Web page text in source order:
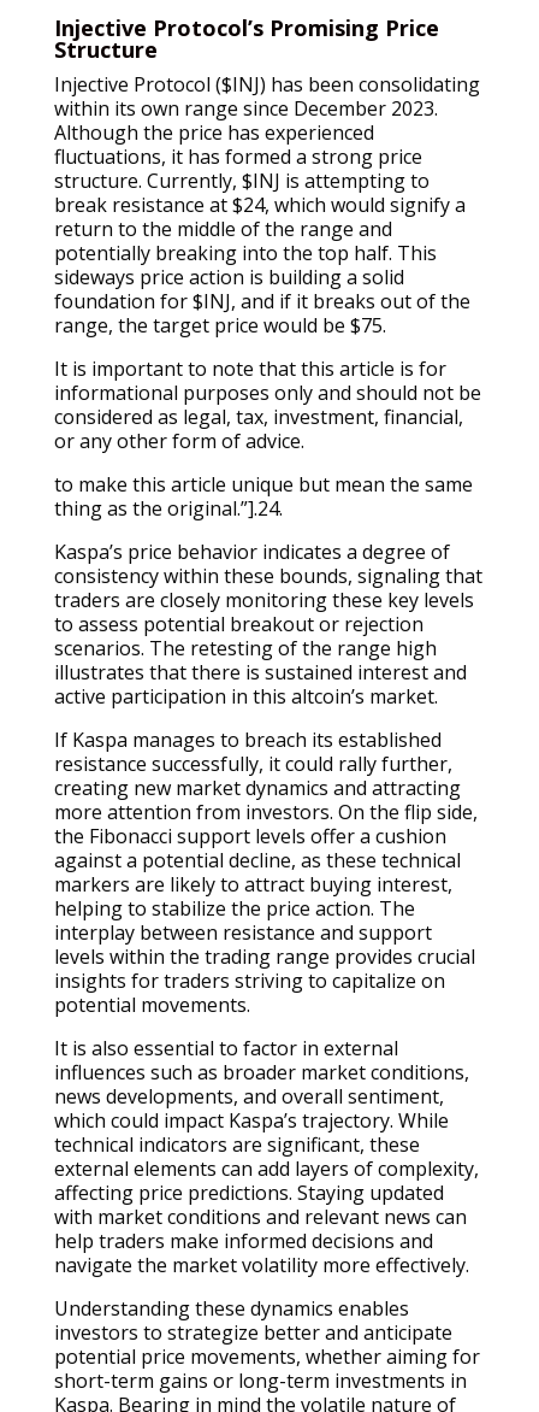
Injective Protocol’s Promising Price
Structure
Injective Protocol ($INJ) has been consolidating
within its own range since December 2023.
Although the price has experienced
fluctuations, it has formed a strong price
structure. Currently, $INJ is attempting to
break resistance at $24, which would signify a
return to the middle of the range and
potentially breaking into the top half. This
sideways price action is building a solid
foundation for $INJ, and if it breaks out of the
range, the target price would be $75.
It is important to note that this article is for
informational purposes only and should not be
considered as legal, tax, investment, financial,
or any other form of advice.
to make this article unique but mean the same
thing as the original.”].24.
Kaspa’s price behavior indicates a degree of
consistency within these bounds, signaling that
traders are closely monitoring these key levels
to assess potential breakout or rejection
scenarios. The retesting of the range high
illustrates that there is sustained interest and
active participation in this altcoin’s market.
If Kaspa manages to breach its established
resistance successfully, it could rally further,
creating new market dynamics and attracting
more attention from investors. On the flip side,
the Fibonacci support levels offer a cushion
against a potential decline, as these technical
markers are likely to attract buying interest,
helping to stabilize the price action. The
interplay between resistance and support
levels within the trading range provides crucial
insights for traders striving to capitalize on
potential movements.
It is also essential to factor in external
influences such as broader market conditions,
news developments, and overall sentiment,
which could impact Kaspa’s trajectory. While
technical indicators are significant, these
external elements can add layers of complexity,
affecting price predictions. Staying updated
with market conditions and relevant news can
help traders make informed decisions and
navigate the market volatility more effectively.
Understanding these dynamics enables
investors to strategize better and anticipate
potential price movements, whether aiming for
short-term gains or long-term investments in
Kaspa. Bearing in mind the volatile nature of